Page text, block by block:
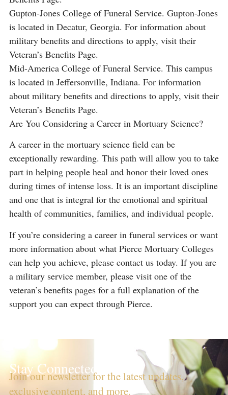
Gupton-Jones College of Funeral Service. Gupton-Jones
is located in Decatur, Georgia. For information about
military benefits and directions to apply, visit their
Veteran’s Benefits Page.
Mid-America College of Funeral Service. This campus
is located in Jeffersonville, Indiana. For information
about military benefits and directions to apply, visit their
Veteran’s Benefits Page.
Are You Considering a Career in Mortuary Science?
A career in the mortuary science field can be
exceptionally rewarding. This path will allow you to take
part in helping people heal and honor their loved ones
during times of intense loss. It is an important discipline
and one that is integral for the emotional and spiritual
health of communities, families, and individual people.
If you’re considering a career in funeral services or want
more information about what Pierce Mortuary Colleges
can help you achieve, please contact us today. If you are
a military service member, please visit one of the
veteran’s benefits pages for a full explanation of the
support you can expect through Pierce.
Stay Connected!
Join our newsletter for the latest updates,
exclusive content, and more.